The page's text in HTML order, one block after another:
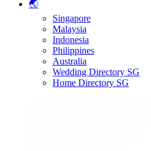
🌏
Singapore
Malaysia
Indonesia
Philippines
Australia
Wedding Directory SG
Home Directory SG